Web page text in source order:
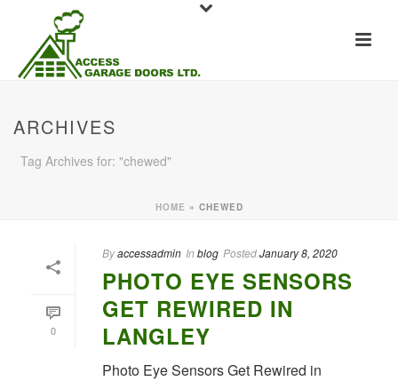
ARCHIVES
Tag Archives for: "chewed"
HOME » CHEWED
0
Byaccessadmin In blog PostedJanuary 8, 2020
PHOTO EYE SENSORS
GET REWIRED IN
LANGLEY
Photo Eye Sensors Get Rewired in